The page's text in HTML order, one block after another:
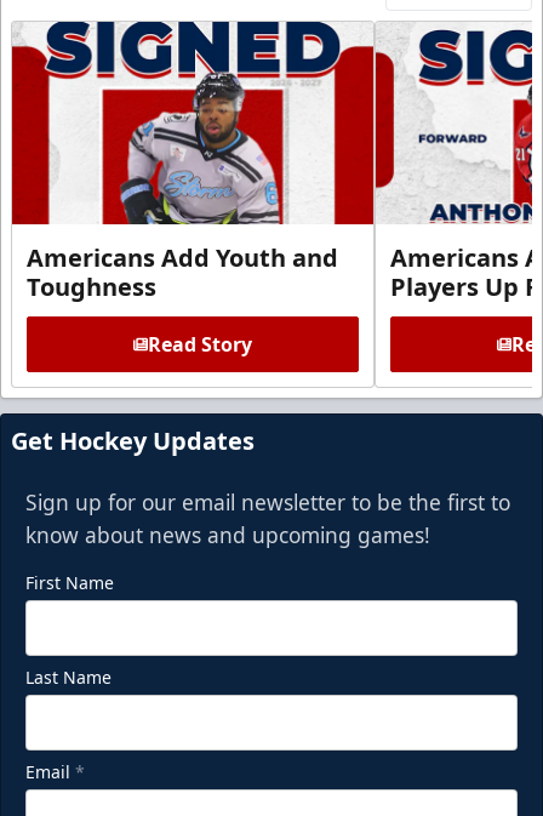
Americans Add Youth and
Toughness
Read Story
Americans
Players Up
Get Hockey Updates
Sign up for our email newsletter to be the first to
know about news and upcoming games!
First Name
Last Name
Email *